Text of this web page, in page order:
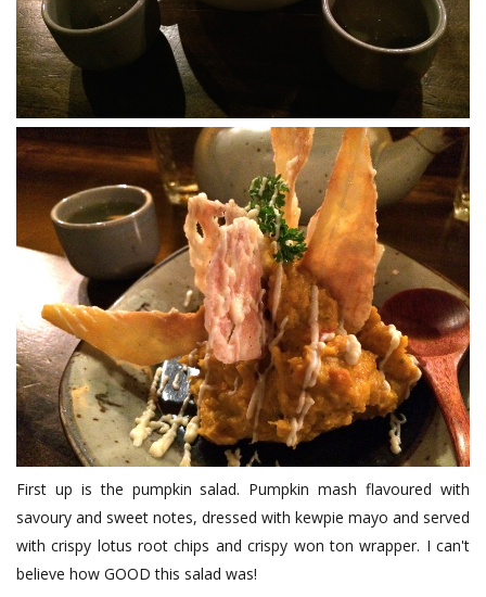
First up is the pumpkin salad. Pumpkin mash flavoured with
savoury and sweet notes, dressed with kewpie mayo and served
with crispy lotus root chips and crispy won ton wrapper. I can't
believe how GOOD this salad was!